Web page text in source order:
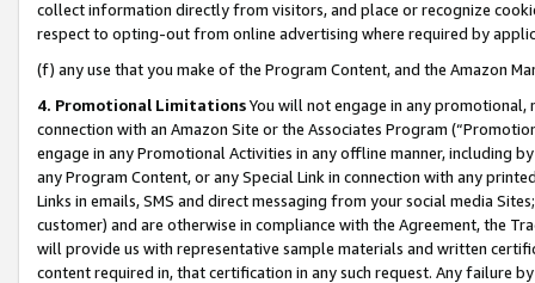
collect information directly from visitors, and place or recognize
respect to opting-out from online advertising where required by
(f) any use that you make of the Program Content, and the Amazon
4. Promotional LimitationsYou will not engage in any
connection with an Amazon Site or the Associates Program
engage in any Promotional Activities in any offline manner, including
any Program Content, or any Special Link in connection with any
Links in emails, SMS and direct messaging from your social media
customer) and are otherwise in compliance with the Agreement, the
will provide us with representative sample materials and written
content required in, that certification in any such request. Any failure